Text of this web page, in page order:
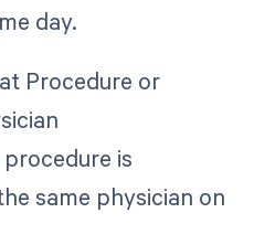
day.
Procedure or
is
same physician on